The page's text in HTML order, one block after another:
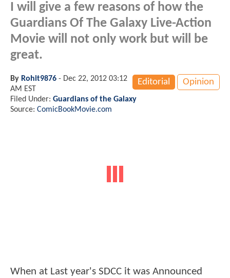
I will give a few reasons of how the
Guardians Of The Galaxy Live-Action
Movie will not only work but will be
great.
Editorial Opinion
By Rohit9876 - Dec 22, 2012 03:12
AM EST
Filed Under: Guardians of the Galaxy
Source: ComicBookMovie.com
When at Last year's SDCC it was Announced